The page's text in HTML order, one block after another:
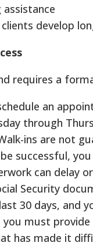
develop
requires a
an
through
ins are not
successful,
can delay
Security
30 days, and
you must provide
has made it